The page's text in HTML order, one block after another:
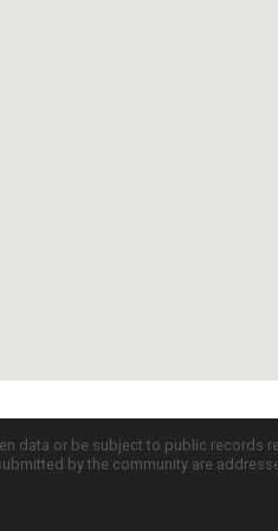
data or be subject to public records
by the community are